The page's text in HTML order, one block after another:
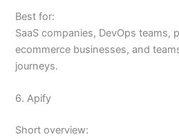
Best for:
SaaS companies, DevOps teams,
ecommerce businesses, and
journeys.
6. Apify
Short overview: